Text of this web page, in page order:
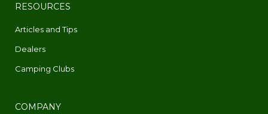
RESOURCES
Articles and Tips
Dealers
Camping Clubs
COMPANY